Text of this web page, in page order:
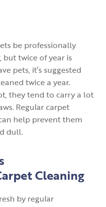
be professionally
but twice of year is
pets, it’s suggested
twice a year.
they tend to carry a lot
Regular carpet
help prevent them
dull.
Cleaning
by regular